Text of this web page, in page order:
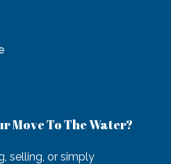
Move To The Water?
selling, or simply